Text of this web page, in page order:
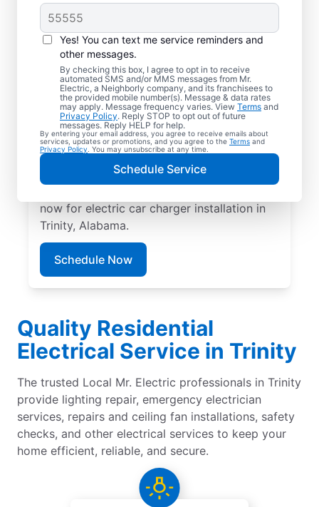
Yes! You can text me service reminders and
other messages.
By checking this box, I agree to opt in to receive
automated SMS and/or MMS messages from Mr.
Electric, a Neighborly company, and its franchisees to
the provided mobile number(s). Message & data rates
may apply. Message frequency varies. View Terms and
Privacy Policy. Reply STOP to opt out of future
messages. Reply HELP for help.
By entering your email address, you agree to receive emails about
services, updates or promotions, and you agree to the Terms and
Privacy Policy . You may unsubscribe at any time.
Schedule Service
Your EV Charger
Installer in Trinity,
Alabama
Mr. Electric offers EV charger installation in
Trinity, with installation in your garage,
driveway, or carport. Cut charging times in
half and make every commute easier! Our
skilled service professionals deliver expert
EV charger installation with upfront pricing
now for electric car charger installation in
Trinity, Alabama.
Schedule Now
Quality Residential
Electrical Service in Trinity
The trusted Local Mr. Electric professionals in Trinity
provide lighting repair, emergency electrician
services, repairs and ceiling fan installations, safety
checks, and other electrical services to keep your
home efficient, reliable, and secure.